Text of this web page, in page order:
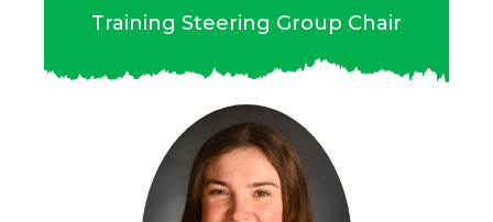
Training Steering Group Chair